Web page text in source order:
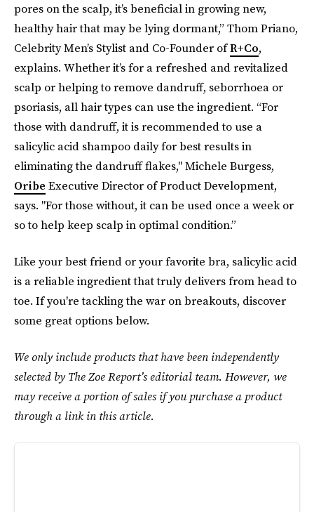
pores on the scalp, it’s beneficial in growing new,
healthy hair that may be lying dormant,” Thom Priano,
Celebrity Men’s Stylist and Co-Founder ofR+Co,
explains. Whether it’s for a refreshed and revitalized
scalp or helping to remove dandruff, seborrhoea or
psoriasis, all hair types can use the ingredient. “For
those with dandruff, it is recommended to use a
salicylic acid shampoo daily for best results in
eliminating the dandruff flakes," Michele Burgess,
Oribe Executive Director of Product Development,
says. "For those without, it can be used once a week or
so to help keep scalp in optimal condition.”
Like your best friend or your favorite bra, salicylic acid
is a reliable ingredient that truly delivers from head to
toe. If you're tackling the war on breakouts, discover
some great options below.
We only include products that have been independently
selected by The Zoe Report’s editorial team. However, we
may receive a portion of sales if you purchase a product
through a link in this article.